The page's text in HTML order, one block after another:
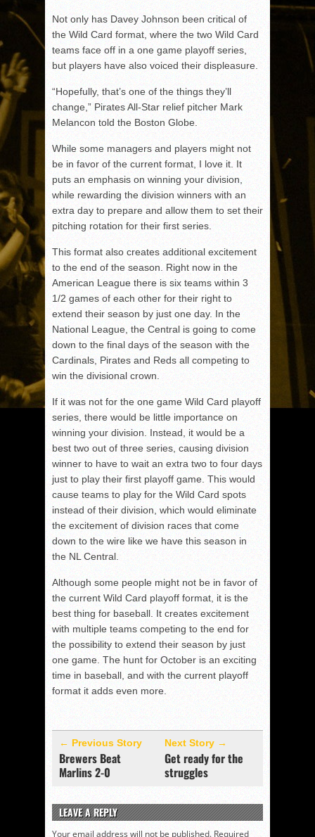
Not only has Davey Johnson been critical of
the Wild Card format, where the two Wild Card
teams face off in a one game playoff series,
but players have also voiced their displeasure.
“Hopefully, that’s one of the things they’ll
change,” Pirates All-Star relief pitcher Mark
Melancon told the Boston Globe.
While some managers and players might not
be in favor of the current format, I love it. It
puts an emphasis on winning your division,
while rewarding the division winners with an
extra day to prepare and allow them to set their
pitching rotation for their first series.
This format also creates additional excitement
to the end of the season. Right now in the
American League there is six teams within 3
1/2 games of each other for their right to
extend their season by just one day. In the
National League, the Central is going to come
down to the final days of the season with the
Cardinals, Pirates and Reds all competing to
win the divisional crown.
If it was not for the one game Wild Card playoff
series, there would be little importance on
winning your division. Instead, it would be a
best two out of three series, causing division
winner to have to wait an extra two to four days
just to play their first playoff game. This would
cause teams to play for the Wild Card spots
instead of their division, which would eliminate
the excitement of division races that come
down to the wire like we have this season in
the NL Central.
Although some people might not be in favor of
the current Wild Card playoff format, it is the
best thing for baseball. It creates excitement
with multiple teams competing to the end for
the possibility to extend their season by just
one game. The hunt for October is an exciting
time in baseball, and with the current playoff
format it adds even more.
← Previous Story
Brewers Beat
Marlins 2-0
Next Story →
Get ready for the
struggles
LEAVE A REPLY
Your email address will not be published. Required